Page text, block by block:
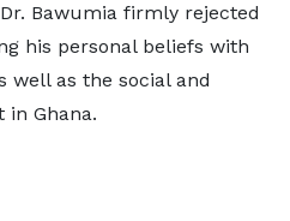
Bawumia firmly rejected
his personal beliefs with
well as the social and
Ghana.